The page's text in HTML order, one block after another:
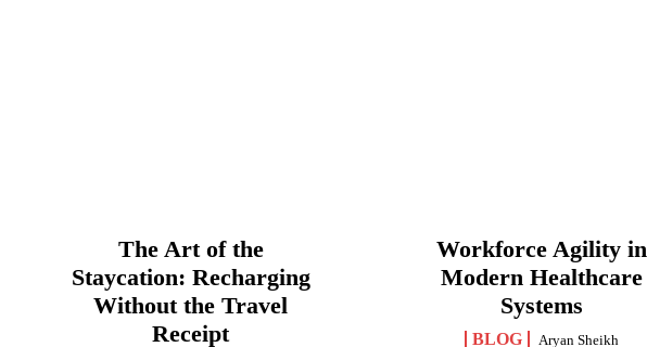
The Art of the
Staycation: Recharging
Without the Travel
Receipt
Workforce Agility in
Modern Healthcare
Systems
BLOG Aryan Sheikh